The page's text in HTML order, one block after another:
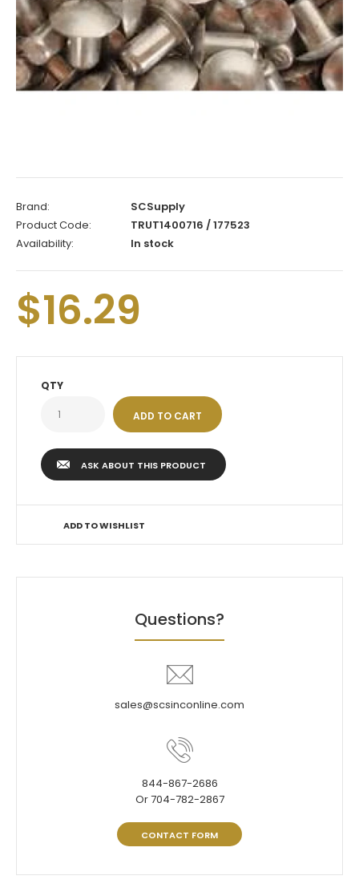
Brand:
SCSupply
Product Code:
TRUT1400716 / 177523
Availability:
In stock
$16.29
QTY
ASK ABOUT THIS PRODUCT
ADD TO WISHLIST
Questions?
sales@scsinconline.com
844-867-2686
Or 704-782-2867
CONTACT FORM